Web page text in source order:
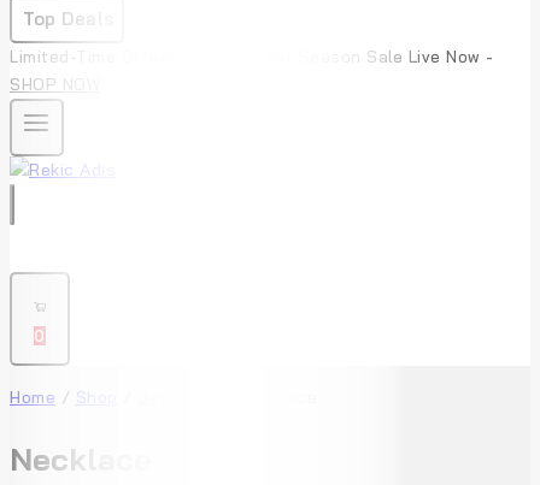
Top Deals
Limited-Time Offers : Mid-Summer Season Sale Live Now -
SHOP NOW
0
Home / Shop
Necklace